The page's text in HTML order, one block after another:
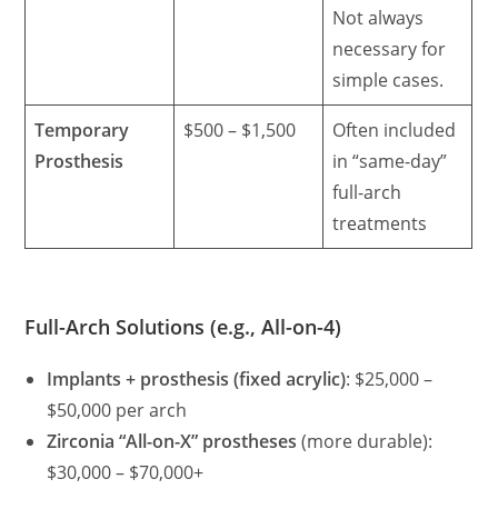
Not always
necessary for
simple cases.
Temporary
Prosthesis
$500 – $1,500
Often included
in “same-day”
full-arch
treatments
Full-Arch Solutions (e.g., All-on-4)
Implants + prosthesis (fixed acrylic): $25,000 –
$50,000 per arch
Zirconia “All-on-X” prostheses (more durable):
$30,000 – $70,000+